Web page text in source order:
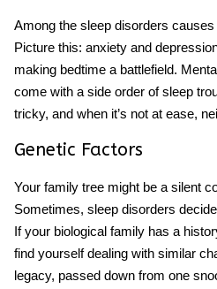
Among the sleep disorders
Picture this: anxiety and
making bedtime a battlefield.
come with a side order of sleep
tricky, and when it’s not at ease,
Genetic Factors
Your family tree might be a silent
Sometimes, sleep disorders
If your biological family has a
find yourself dealing with similar
legacy, passed down from one